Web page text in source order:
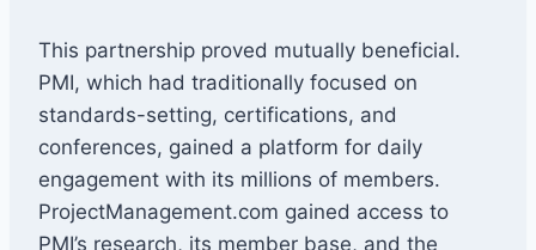
This partnership proved mutually beneficial.
PMI, which had traditionally focused on
standards-setting, certifications, and
conferences, gained a platform for daily
engagement with its millions of members.
ProjectManagement.com gained access to
PMI’s research, its member base, and the